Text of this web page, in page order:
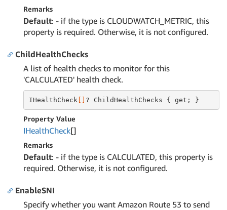
Remarks
Default: - if the type is CLOUDWATCH_METRIC, this
property is required. Otherwise, it is not configured.
ChildHealthChecks
A list of health checks to monitor for this
'CALCULATED' health check.
IHealthCheck [] ? ChildHealthChecks { get; }
Property Value
IHealthCheck[]
Remarks
Default: - if the type is CALCULATED, this property is
required. Otherwise, it is not configured.
EnableSNI
Specify whether you want Amazon Route 53 to send